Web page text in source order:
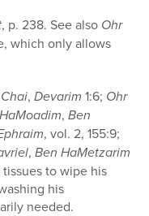
, p. 238. See also Ohr
which only allows
, Devarim 1:6; Ohr
, Ben
, vol. 2, 155:9;
, Ben HaMetzarim
to wipe his
his
needed.